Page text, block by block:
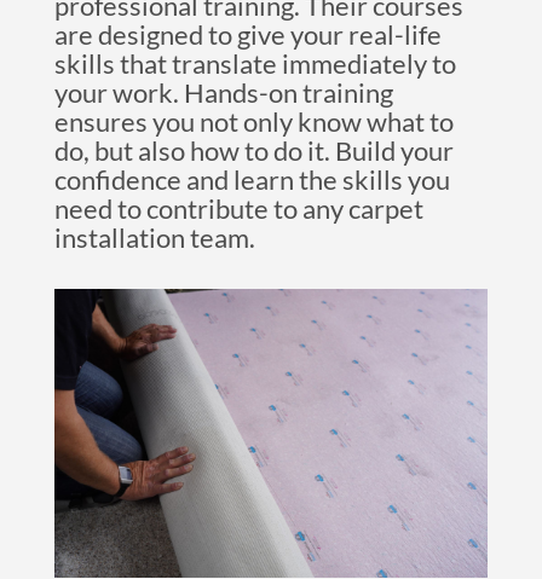
are designed to give your real-life
skills that translate immediately to
your work. Hands-on training
ensures you not only know what to
do, but also how to do it. Build your
confidence and learn the skills you
need to contribute to any carpet
installation team.